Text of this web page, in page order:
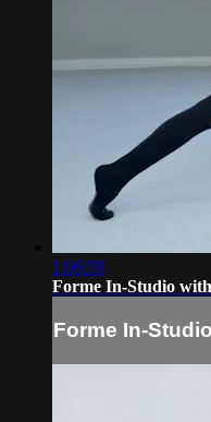
1:06:59
Forme In-Studio
Forme In-